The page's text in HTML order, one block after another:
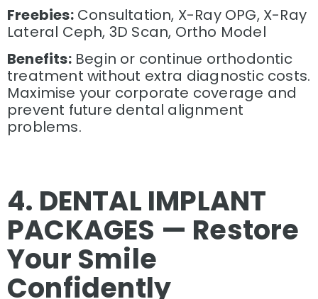
Freebies:Consultation, X-Ray OPG, X-Ray
Lateral Ceph, 3D Scan, Ortho Model
Benefits:Begin or continue orthodontic
treatment without extra diagnostic costs.
Maximise your corporate coverage and
prevent future dental alignment
problems.
4. DENTAL IMPLANT
PACKAGES — Restore
Your Smile
Confidently